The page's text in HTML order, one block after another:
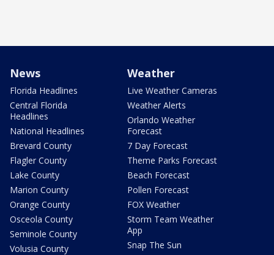
News
Florida Headlines
Central Florida
Headlines
National Headlines
Brevard County
Flagler County
Lake County
Marion County
Orange County
Osceola County
Seminole County
Volusia County
Weather
Live Weather Cameras
Weather Alerts
Orlando Weather
Forecast
7 Day Forecast
Theme Parks Forecast
Beach Forecast
Pollen Forecast
FOX Weather
Storm Team Weather
App
Snap The Sun